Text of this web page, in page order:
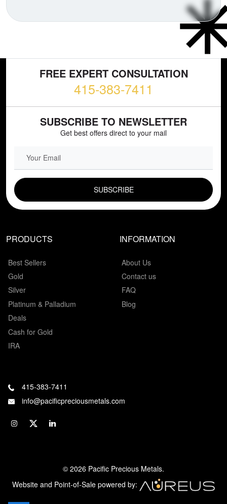
FREE EXPERT CONSULTATION
415-383-7411
SUBSCRIBE TO NEWSLETTER
Get best offers direct to your mail
EMAIL FIELD
PRODUCTS
Best Sellers
Gold
Silver
Platinum & Palladium
Deals
Cash for Gold
IRA
INFORMATION
About Us
Contact us
FAQ
Blog
415-383-7411
info@pacificpreciousmetals.com
© 2026 Pacific Precious Metals.
Website and Point-of-Sale powered by: